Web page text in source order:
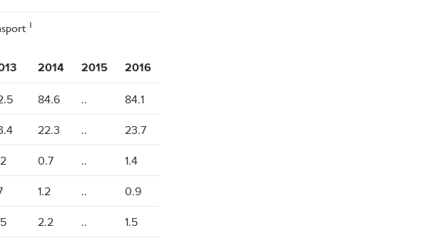
1
2014 2015 2016
84.6 .. 84.1
22.3 .. 23.7
0.7 .. 1.4
1.2 .. 0.9
2.2 .. 1.5